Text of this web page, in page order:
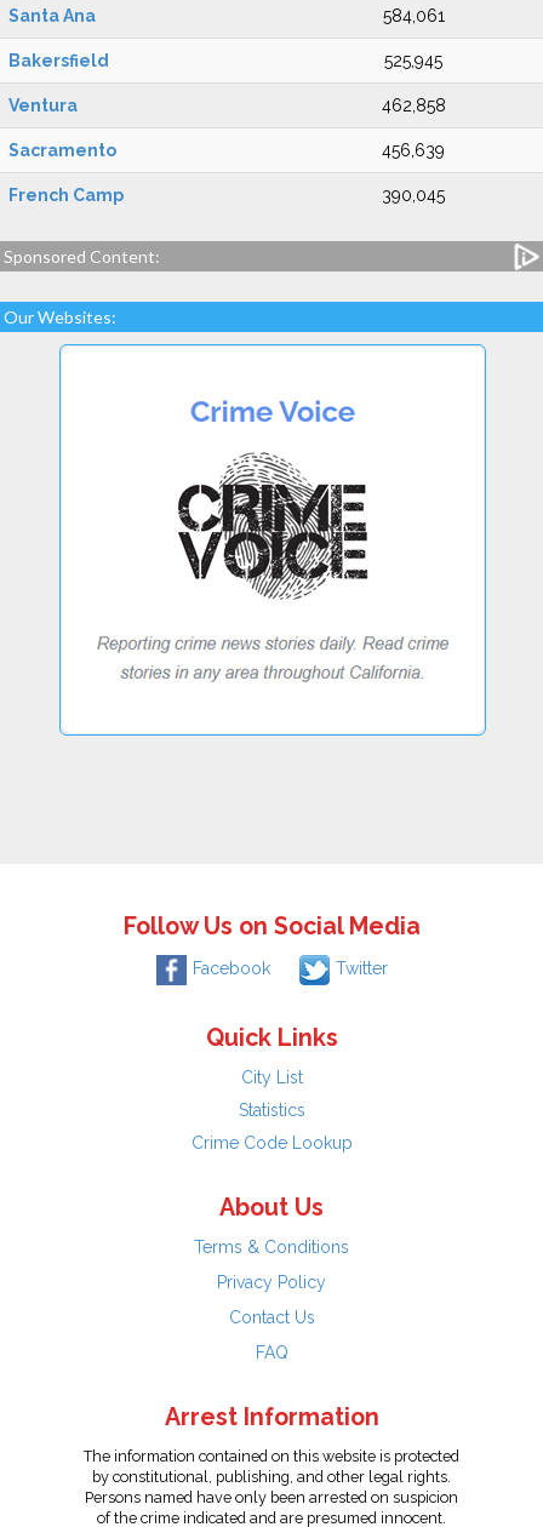
Santa Ana 584,061
Bakersfield 525,945
Ventura 462,858
Sacramento 456,639
French Camp 390,045
Sponsored Content:
Our Websites:
Follow Us on Social Media
Facebook Twitter
Quick Links
City List
Statistics
Crime Code Lookup
About Us
Terms & Conditions
Privacy Policy
Contact Us
FAQ
Arrest Information
The information contained on this website is protected
by constitutional, publishing, and other legal rights.
Persons named have only been arrested on suspicion
of the crime indicated and are presumed innocent.